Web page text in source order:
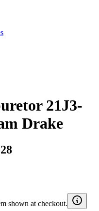
21J3-
Drake
shown at checkout.